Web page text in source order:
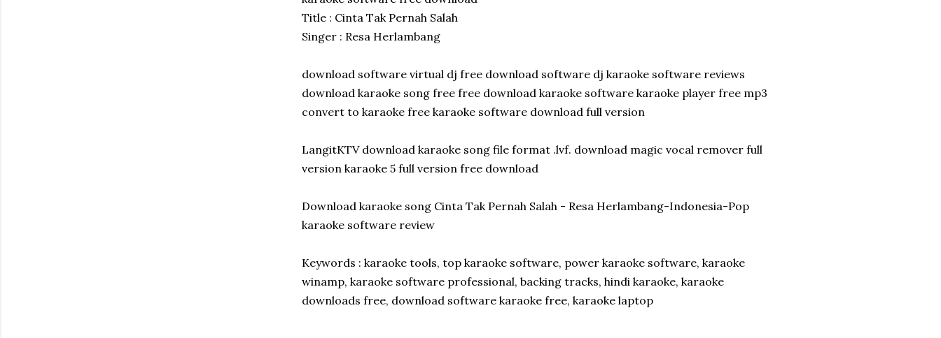
Title : Cinta Tak Pernah Salah
Singer : Resa Herlambang
download software virtual dj free download software dj karaoke software reviews
download karaoke song free free download karaoke software karaoke player free mp3
convert to karaoke free karaoke software download full version
LangitKTV download karaoke song file format .lvf. download magic vocal remover full
version karaoke 5 full version free download
Download karaoke song Cinta Tak Pernah Salah - Resa Herlambang-Indonesia-Pop
karaoke software review
Keywords : karaoke tools, top karaoke software, power karaoke software, karaoke
winamp, karaoke software professional, backing tracks, hindi karaoke, karaoke
downloads free, download software karaoke free, karaoke laptop